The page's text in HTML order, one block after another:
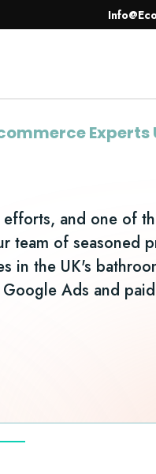
Experts
efforts, and one of
team of seasoned
in the UK's
Ads and